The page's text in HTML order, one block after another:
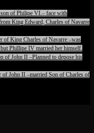
of Philipe VI.– face with
King Edward, Charles of Navarre
of King Charles of Navarre –was
Phillipe IV married her himself.
of John II –Planned to depose his
of John II –married Son of Charles of